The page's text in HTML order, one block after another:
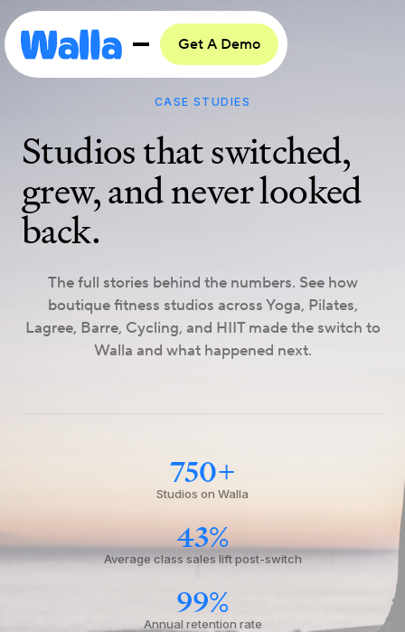
Get A Demo
CASE STUDIES
Studios that switched,
grew, and never looked
back.
The full stories behind the numbers. See how
boutique fitness studios across Yoga, Pilates,
Lagree, Barre, Cycling, and HIIT made the switch to
Walla and what happened next.
750+
Studios on Walla
43%
Average class sales lift post-switch
99%
Annual retention rate